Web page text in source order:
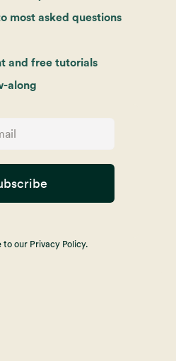
most asked questions
and free tutorials
along
to our Privacy Policy.